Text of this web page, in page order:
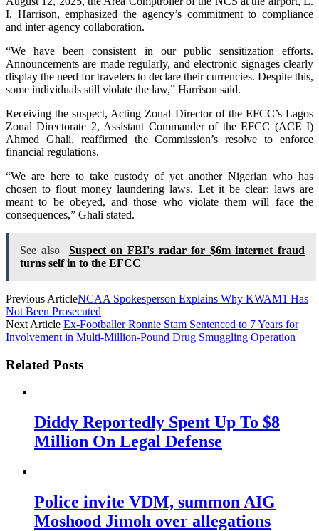
I. Harrison, emphasized the agency’s commitment to compliance
and inter-agency collaboration.
“We have been consistent in our public sensitization efforts.
Announcements are made regularly, and electronic signages clearly
display the need for travelers to declare their currencies. Despite this,
some individuals still violate the law,” Harrison said.
Receiving the suspect, Acting Zonal Director of the EFCC’s Lagos
Zonal Directorate 2, Assistant Commander of the EFCC (ACE I)
Ahmed Ghali, reaffirmed the Commission’s resolve to enforce
financial regulations.
“We are here to take custody of yet another Nigerian who has
chosen to flout money laundering laws. Let it be clear: laws are
meant to be obeyed, and those who violate them will face the
consequences,” Ghali stated.
See also
Suspect on FBI's radar for $6m internet fraud
turns self in to the EFCC
Previous ArticleNCAA Spokesperson Explains Why KWAM1 Has
Not Been Prosecuted
Next Article Ex-Footballer Ronnie Stam Sentenced to 7 Years for
Involvement in Multi-Million-Pound Drug Smuggling Operation
Related Posts
Diddy Reportedly Spent Up To $8
Million On Legal Defense
Police invite VDM, summon AIG
Moshood Jimoh over allegations